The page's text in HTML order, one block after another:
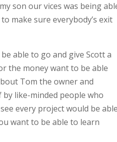
son our vices was being
make sure everybody’s exit
able to go and give Scott a
the money want to be able
Tom the owner and
like-minded people who
every project would be
want to be able to learn